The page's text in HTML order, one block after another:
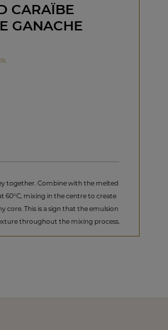
CARAÏBE
GANACHE
together. Combine with the melted
60°C, mixing in the centre to create
core. This is a sign that the emulsion
throughout the mixing process.